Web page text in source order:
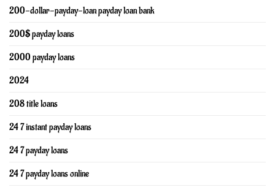
200-dollar-payday-loan payday loan bank
200$ payday loans
2000 payday loans
2024
208 title loans
24 7 instant payday loans
24 7 payday loans
24 7 payday loans online